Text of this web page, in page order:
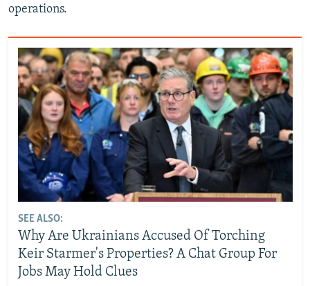
operations.
SEE ALSO:
Why Are Ukrainians Accused Of Torching
Keir Starmer's Properties? A Chat Group For
Jobs May Hold Clues